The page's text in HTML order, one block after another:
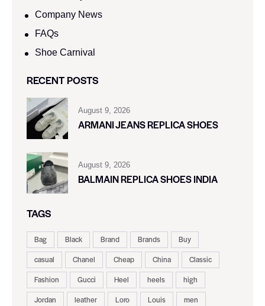
Company News
FAQs
Shoe Carnival​
RECENT POSTS
August 9, 2026
ARMANI JEANS REPLICA SHOES
August 9, 2026
BALMAIN REPLICA SHOES INDIA
TAGS
Bag Black Brand Brands
Buy
casual
Chanel Cheap China
Classic
Fashion
Gucci Heel heels
high
Jordan
leather Loro Louis
men